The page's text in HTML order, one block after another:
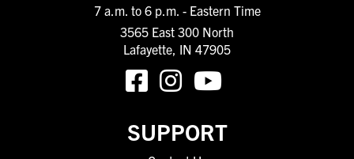
7 a.m. to 6 p.m. - Eastern Time
3565 East 300 North
Lafayette, IN 47905
SUPPORT